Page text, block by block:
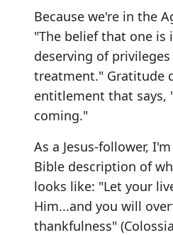
Because we're in the
"The belief that one is
deserving of
treatment." Gratitude
entitlement that says,
coming."
As a Jesus-follower,
Bible description of
looks like: "Let your
Him...and you will
thankfulness"